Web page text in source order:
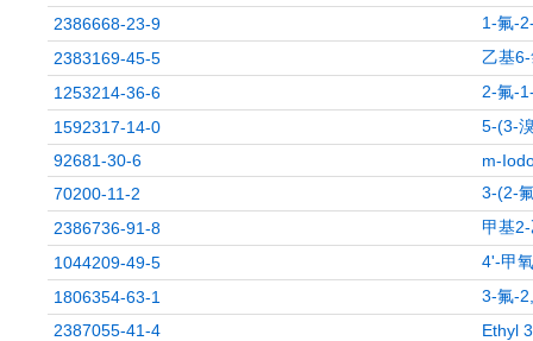
2386668-23-9
1-氟-
2383169-45-5
乙基
1253214-36-6
2-氟-
1592317-14-0
5-(3-
92681-30-6
m-
70200-11-2
3-(2-
2386736-91-8
甲基
1044209-49-5
4'-甲
1806354-63-1
3-氟-
2387055-41-4
Ethyl